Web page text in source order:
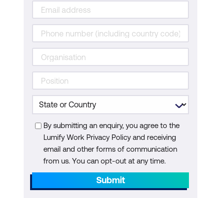
By submitting an enquiry, you agree to the
Lumify Work Privacy Policy and receiving
email and other forms of communication
from us. You can opt-out at any time.
Submit